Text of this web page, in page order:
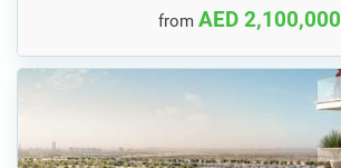
from AED 2,100,000